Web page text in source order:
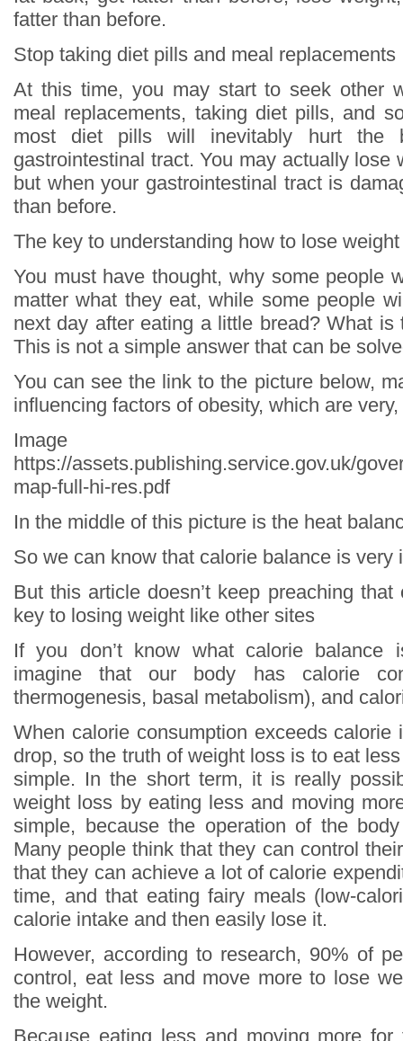
fatter than before.
Stop taking diet pills and meal replacements
At this time, you may start to seek other
meal replacements, taking diet pills, and
most diet pills will inevitably hurt the
gastrointestinal tract. You may actually lose
but when your gastrointestinal tract is
than before.
The key to understanding how to lose weight
You must have thought, why some people
matter what they eat, while some people
next day after eating a little bread? What is
This is not a simple answer that can be
You can see the link to the picture below,
influencing factors of obesity, which are
Image
https://assets.publishing.service.gov.uk/
map-full-hi-res.pdf
In the middle of this picture is the heat
So we can know that calorie balance is very
But this article doesn’t keep preaching
key to losing weight like other sites
If you don’t know what calorie balance
imagine that our body has calorie
thermogenesis, basal metabolism), and
When calorie consumption exceeds calorie
drop, so the truth of weight loss is to eat
simple. In the short term, it is really
weight loss by eating less and moving
simple, because the operation of the
Many people think that they can control
that they can achieve a lot of calorie
time, and that eating fairy meals (low-
calorie intake and then easily lose it.
However, according to research, 90% of
control, eat less and move more to lose
the weight.
Because eating less and moving more for